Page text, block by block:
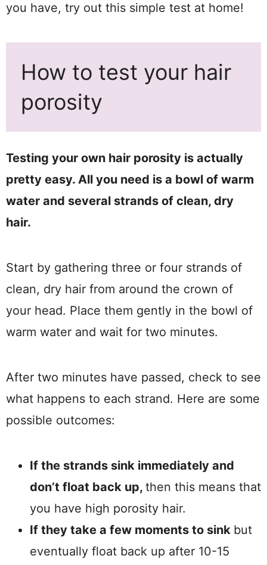
you have, try out this simple test at home!
How to test your hair
porosity
Testing your own hair porosity is actually
pretty easy. All you need is a bowl of warm
water and several strands of clean, dry
hair.
Start by gathering three or four strands of
clean, dry hair from around the crown of
your head. Place them gently in the bowl of
warm water and wait for two minutes.
After two minutes have passed, check to see
what happens to each strand. Here are some
possible outcomes:
If the strands sink immediately and
don’t float back up, then this means that
you have high porosity hair.
If they take a few moments to sink but
eventually float back up after 10-15